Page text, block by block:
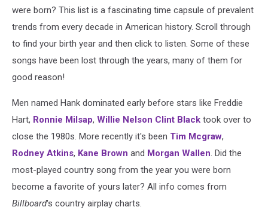
were born? This list is a fascinating time capsule of prevalent
trends from every decade in American history. Scroll through
to find your birth year and then click to listen. Some of these
songs have been lost through the years, many of them for
good reason!
Men named Hank dominated early before stars like Freddie
Hart, Ronnie Milsap, Willie Nelson Clint Black took over to
close the 1980s. More recently it's been Tim Mcgraw,
Rodney Atkins, Kane Brown and Morgan Wallen. Did the
most-played country song from the year you were born
become a favorite of yours later? All info comes from
Billboard's country airplay charts.